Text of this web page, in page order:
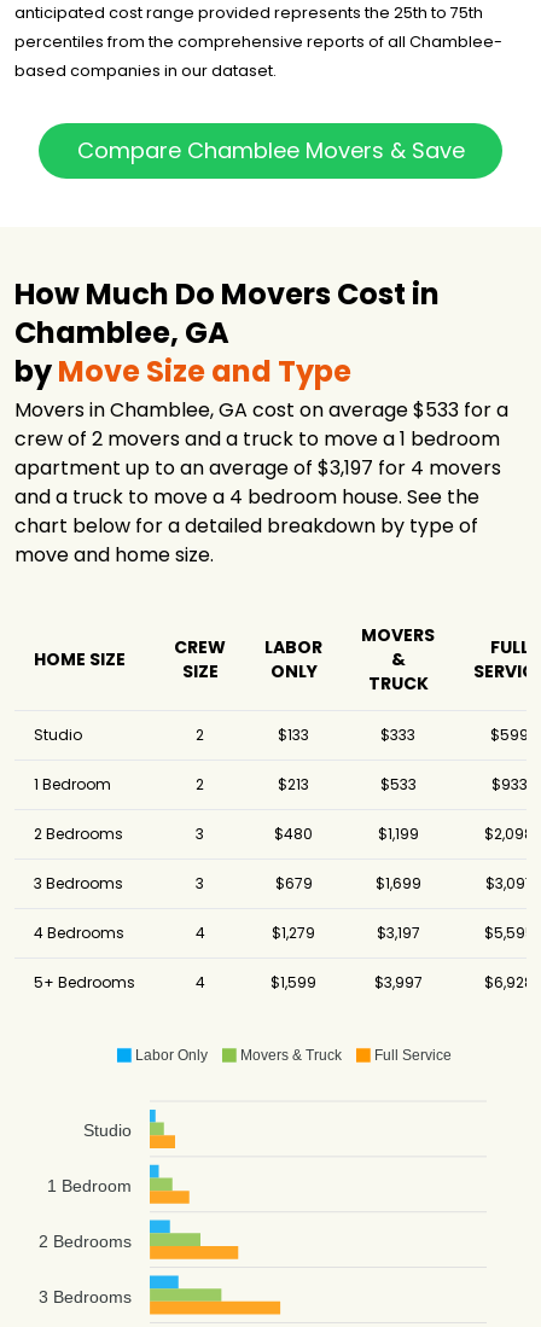
College Hunks
and Moving
Falcon Moving
Atlanta
$1,742 5 hours
Two Men and a
Atlanta Peach
$2,394 5 hours
$3,016
24/7 Moving
Next Door
$4,285 7.5 hours
Star USA Moving
$4,820 2.75 hours
National Movers
Black Tie Moving $13,883 2.75 hours
anticipated cost range provided represents the 25th to 75th
percentiles from the comprehensive reports of all Chamblee-
based companies in our dataset.
Compare Chamblee Movers & Save
How Much Do Movers Cost in
Chamblee, GA
byMove Size and Type
Movers in Chamblee, GA cost on average $533 for a
crew of 2 movers and a truck to move a 1 bedroom
apartment up to an average of $3,197 for 4 movers
and a truck to move a 4 bedroom house. See the
chart below for a detailed breakdown by type of
move and home size.
HOME SIZE
CREW
SIZE
LABOR
ONLY
MOVERS
&
TRUCK
FULL
Studio 2 $133 $333 $599
1 Bedroom 2 $213 $533 $933
2 Bedrooms 3 $480 $1,199 $2,098
3 Bedrooms 3 $679 $1,699 $3,097
4 Bedrooms 4 $1,279 $3,197 $5,595
5+ Bedrooms 4 $1,599 $3,997 $6,928
Labor Only Movers & Truck Full Service
Studio
1 Bedroom
2 Bedrooms
3 Bedrooms